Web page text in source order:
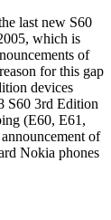
last new S60
which is
of
for this gap
devices
S60 3rd Edition
(E60, E61,
of
Nokia phones